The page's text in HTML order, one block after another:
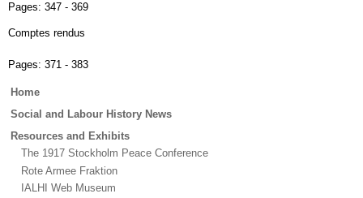
Pages: 347 - 369
Comptes rendus
Pages: 371 - 383
Main
Home
Social and Labour History News
Resources and Exhibits
The 1917 Stockholm Peace Conference
Rote Armee Fraktion
IALHI Web Museum